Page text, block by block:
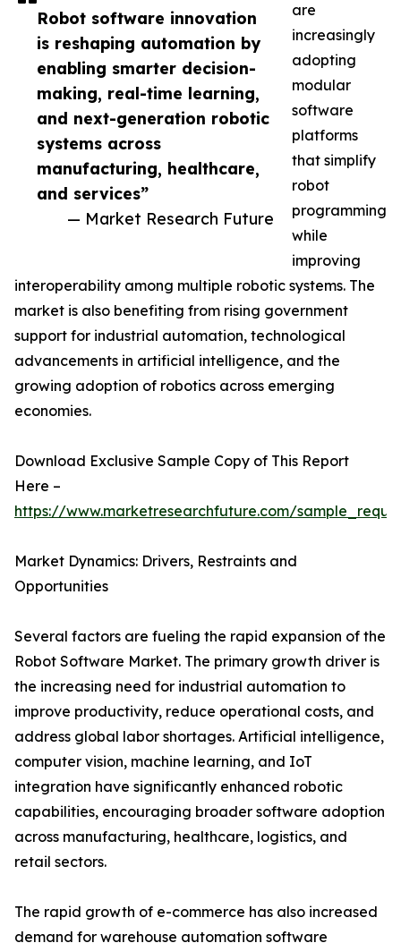
Robot software innovation
is reshaping automation by
enabling smarter decision-
making, real-time learning,
and next-generation robotic
systems across
manufacturing, healthcare,
and services”
— Market Research Future
are
increasingly
adopting
modular
software
platforms
that simplify
robot
programming
while
improving
interoperability among multiple robotic systems. The
market is also benefiting from rising government
support for industrial automation, technological
advancements in artificial intelligence, and the
growing adoption of robotics across emerging
economies.
Download Exclusive Sample Copy of This Report
Here –
https://www.marketresearchfuture.com/
Market Dynamics: Drivers, Restraints and
Opportunities
Several factors are fueling the rapid expansion of the
Robot Software Market. The primary growth driver is
the increasing need for industrial automation to
improve productivity, reduce operational costs, and
address global labor shortages. Artificial intelligence,
computer vision, machine learning, and IoT
integration have significantly enhanced robotic
capabilities, encouraging broader software adoption
across manufacturing, healthcare, logistics, and
retail sectors.
The rapid growth of e-commerce has also increased
demand for warehouse automation software